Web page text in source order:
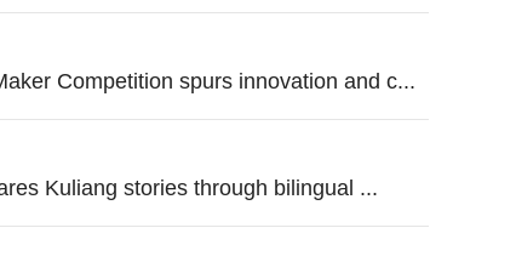
Competition spurs innovation and c...
Kuliang stories through bilingual ...